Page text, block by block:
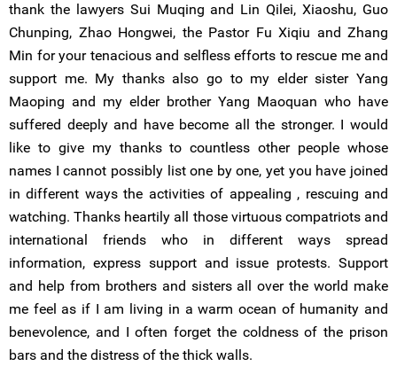
thank the lawyers Sui Muqing and Lin Qilei, Xiaoshu, Guo
Chunping, Zhao Hongwei, the Pastor Fu Xiqiu and Zhang
Min for your tenacious and selfless efforts to rescue me and
support me. My thanks also go to my elder sister Yang
Maoping and my elder brother Yang Maoquan who have
suffered deeply and have become all the stronger. I would
like to give my thanks to countless other people whose
names I cannot possibly list one by one, yet you have joined
in different ways the activities of appealing , rescuing and
watching. Thanks heartily all those virtuous compatriots and
international friends who in different ways spread
information, express support and issue protests. Support
and help from brothers and sisters all over the world make
me feel as if I am living in a warm ocean of humanity and
benevolence, and I often forget the coldness of the prison
bars and the distress of the thick walls.